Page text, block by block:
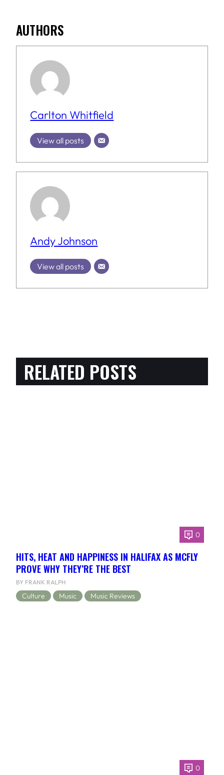
AUTHORS
Carlton Whitfield
View all posts
Andy Johnson
View all posts
RELATED POSTS
0
HITS, HEAT AND HAPPINESS IN HALIFAX AS MCFLY
PROVE WHY THEY’RE THE BEST
BY FRANK RALPH
Culture Music Music Reviews
0